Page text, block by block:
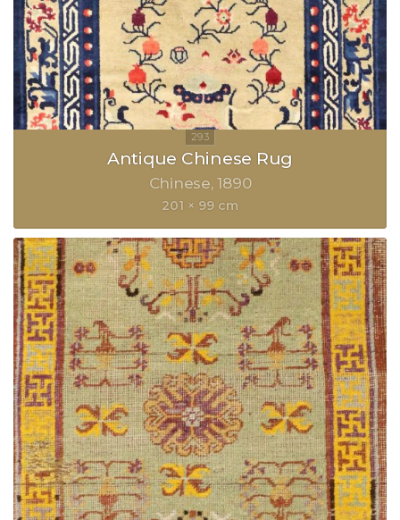
Antique Chinese Rug
Chinese 1890
201 × 99 cm